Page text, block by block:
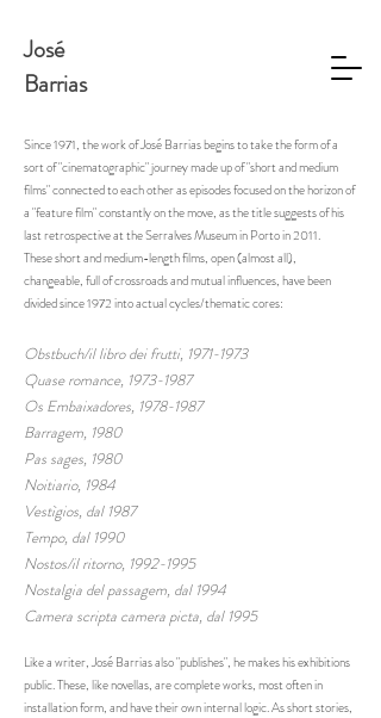
José
Barrias
Since 1971, the work of José Barrias begins to take the form of a
sort of "cinematographic" journey made up of "short and medium
films" connected to each other as episodes focused on the horizon of
a "feature film" constantly on the move, as the title suggests of his
last retrospective at the Serralves Museum in Porto in 2011.
These short and medium-length films, open (almost all),
changeable, full of crossroads and mutual influences, have been
divided since 1972 into actual cycles/thematic cores:
Obstbuch/il libro dei frutti, 1971-1973
Quase romance, 1973-1987
Os Embaixadores, 1978-1987
Barragem, 1980
Pas sages, 1980
Noitiario, 1984
Vestìgios, dal 1987
Tempo, dal 1990
Nostos/il ritorno, 1992-1995
Nostalgia del passagem, dal 1994
Camera scripta camera picta, dal 1995
Like a writer, José Barrias also "publishes", he makes his exhibitions
public. These, like novellas, are complete works, most often in
installation form, and have their own internal logic. As short stories,